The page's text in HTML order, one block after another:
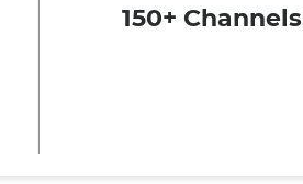
150+ Channels